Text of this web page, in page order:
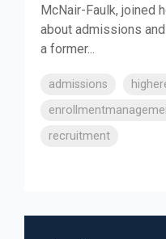
McNair-Faulk, joined
about admissions
a former...
admissions
recruitment